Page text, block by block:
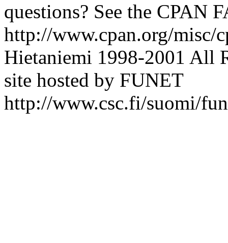
questions? See the CPAN
http://www.cpan.org/misc/
Hietaniemi 1998-2001 All
site hosted by FUNET
http://www.csc.fi/suomi/